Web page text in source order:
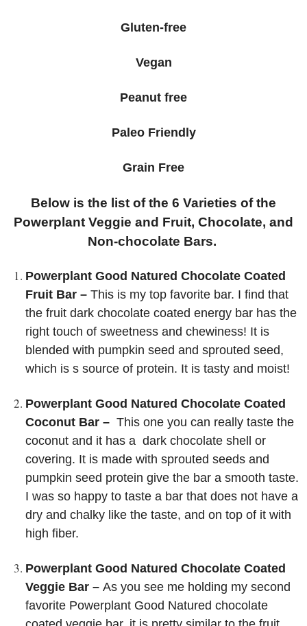
Gluten-free
Vegan
Peanut free
Paleo Friendly
Grain Free
Below is the list of the 6 Varieties of the
Powerplant Veggie and Fruit, Chocolate, and
Non-chocolate Bars.
Powerplant Good Natured Chocolate Coated
Fruit Bar – This is my top favorite bar. I find that
the fruit dark chocolate coated energy bar has the
right touch of sweetness and chewiness! It is
blended with pumpkin seed and sprouted seed,
which is s source of protein. It is tasty and moist!
Powerplant Good Natured Chocolate Coated
Coconut Bar – This one you can really taste the
coconut and it has a dark chocolate shell or
covering. It is made with sprouted seeds and
pumpkin seed protein give the bar a smooth taste.
I was so happy to taste a bar that does not have a
dry and chalky like the taste, and on top of it with
high fiber.
Powerplant Good Natured Chocolate Coated
Veggie Bar – As you see me holding my second
favorite Powerplant Good Natured chocolate